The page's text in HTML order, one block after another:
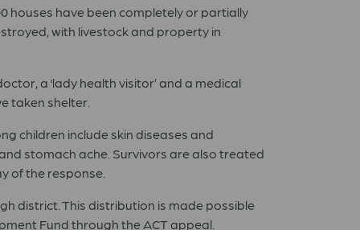
houses have been completely or partially
with livestock and property in
a ‘lady health visitor’ and a medical
taken shelter.
children include skin diseases and
stomach ache. Survivors are also treated
of the response.
district. This distribution is made possible
Fund through the ACT appeal